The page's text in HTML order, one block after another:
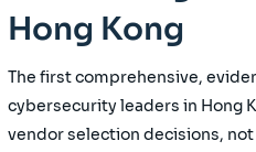
Hong Kong
The first comprehensive,
cybersecurity leaders in Hong
vendor selection decisions,